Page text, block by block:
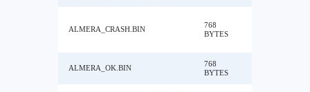
ALMERA_CRASH.BIN
768
BYTES
ALMERA_OK.BIN
768
BYTES